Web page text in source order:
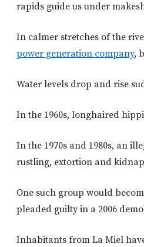
rapids guide us under
In calmer stretches of the
power generation company,
Water levels drop and rise
In the 1960s, longhaired
In the 1970s and 1980s, an
rustling, extortion and
One such group would
pleaded guilty in a 2006
Inhabitants from La Miel